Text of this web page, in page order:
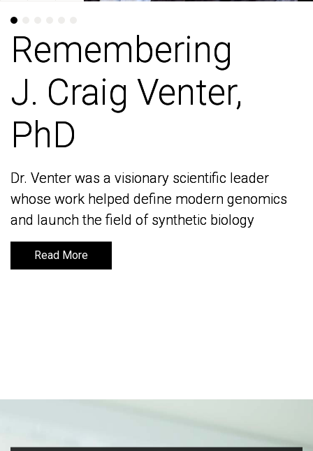
Remembering
J. Craig Venter,
PhD
Dr. Venter was a visionary scientific leader
whose work helped define modern genomics
and launch the field of synthetic biology
Read More
Remembering
J. Craig Venter,
PhD
Dr. Venter was a visionary scientific leader
whose work helped define modern genomics
and launch the field of synthetic biology
Read More